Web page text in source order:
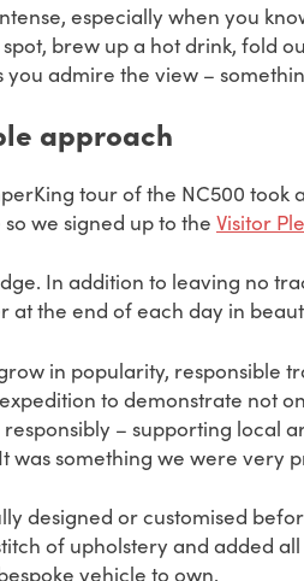
especially when you
brew up a hot drink, fold
admire the view –
approach
tour of the NC500 took
we signed up to the Visitor
In addition to leaving no
at the end of each day in
in popularity, responsible
to demonstrate not
– supporting local
was something we were very
designed or customised
of upholstery and added
vehicle to own.